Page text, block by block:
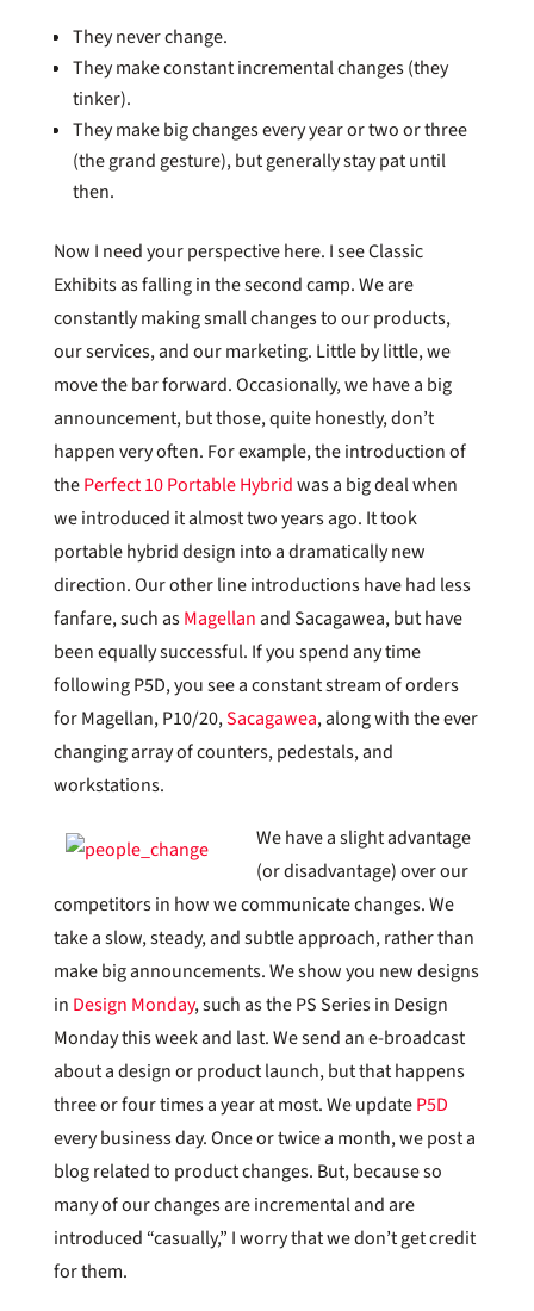
They never change.
They make constant incremental changes (they
tinker).
They make big changes every year or two or three
(the grand gesture), but generally stay pat until
then.
Now I need your perspective here. I see Classic
Exhibits as falling in the second camp. We are
constantly making small changes to our products,
our services, and our marketing. Little by little, we
move the bar forward. Occasionally, we have a big
announcement, but those, quite honestly, don’t
happen very often. For example, the introduction of
thePerfect 10 Portable Hybridwas a big deal when
we introduced it almost two years ago. It took
portable hybrid design into a dramatically new
direction. Our other line introductions have had less
fanfare, such asMagellanand Sacagawea, but have
been equally successful. If you spend any time
following P5D, you see a constant stream of orders
for Magellan, P10/20,Sacagawea, along with the ever
changing array of counters, pedestals, and
workstations.
We have a slight advantage
(or disadvantage) over our
competitors in how we communicate changes. We
take a slow, steady, and subtle approach, rather than
make big announcements. We show you new designs
in Design Monday, such as the PS Series in Design
Monday this week and last. We send an e-broadcast
about a design or product launch, but that happens
three or four times a year at most. We updateP5D
every business day. Once or twice a month, we post a
blog related to product changes. But, because so
many of our changes are incremental and are
introduced “casually,” I worry that we don’t get credit
for them.